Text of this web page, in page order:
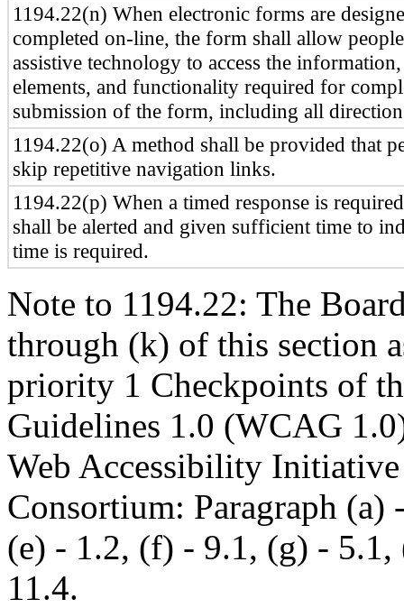
1194.22(n) When electronic forms are
completed on-line, the form shall allow
assistive technology to access the
elements, and functionality required for
submission of the form, including all
1194.22(o) A method shall be provided that
skip repetitive navigation links.
1194.22(p) When a timed response is
shall be alerted and given sufficient time to
time is required.
Note to 1194.22: The
through (k) of this section
priority 1 Checkpoints of
Guidelines 1.0 (WCAG
Web Accessibility
Consortium: Paragraph
(e) - 1.2, (f) - 9.1, (g) -
11.4.